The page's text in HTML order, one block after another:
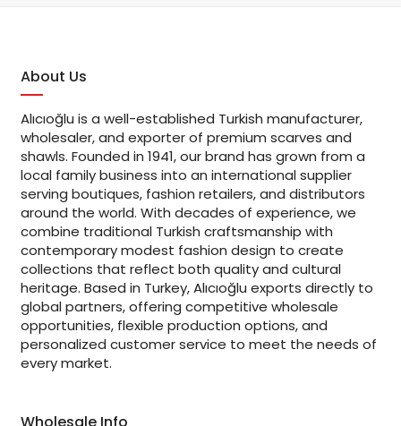
About Us
Alıcıoğlu is a well-established Turkish manufacturer,
wholesaler, and exporter of premium scarves and
shawls. Founded in 1941, our brand has grown from a
local family business into an international supplier
serving boutiques, fashion retailers, and distributors
around the world. With decades of experience, we
combine traditional Turkish craftsmanship with
contemporary modest fashion design to create
collections that reflect both quality and cultural
heritage. Based in Turkey, Alıcıoğlu exports directly to
global partners, offering competitive wholesale
opportunities, flexible production options, and
personalized customer service to meet the needs of
every market.